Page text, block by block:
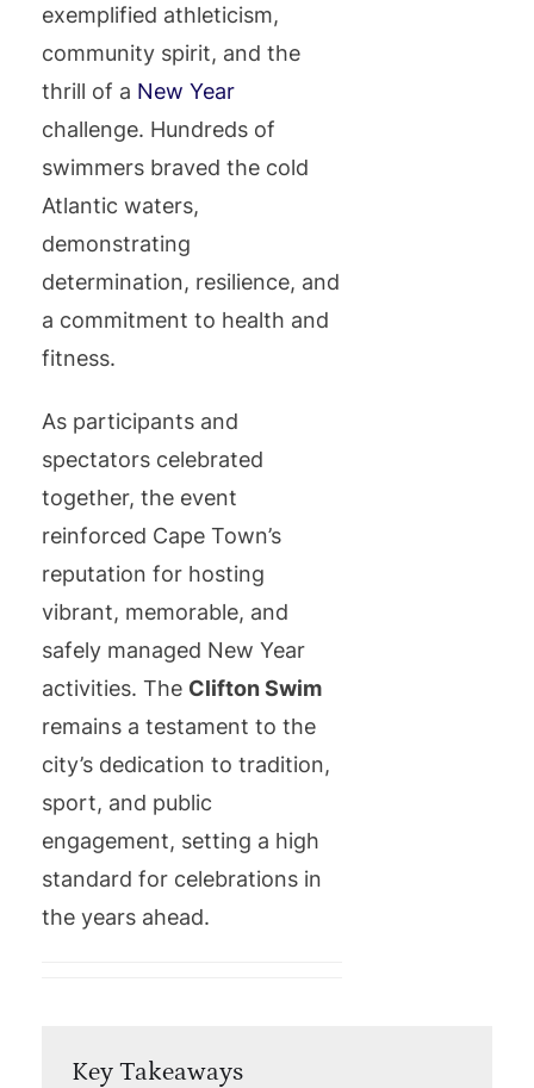
exemplified athleticism,
community spirit, and the
thrill of a New Year
challenge. Hundreds of
swimmers braved the cold
Atlantic waters,
demonstrating
determination, resilience, and
a commitment to health and
fitness.
As participants and
spectators celebrated
together, the event
reinforced Cape Town’s
reputation for hosting
vibrant, memorable, and
safely managed New Year
activities. The Clifton Swim
remains a testament to the
city’s dedication to tradition,
sport, and public
engagement, setting a high
standard for celebrations in
the years ahead.
Key Takeaways